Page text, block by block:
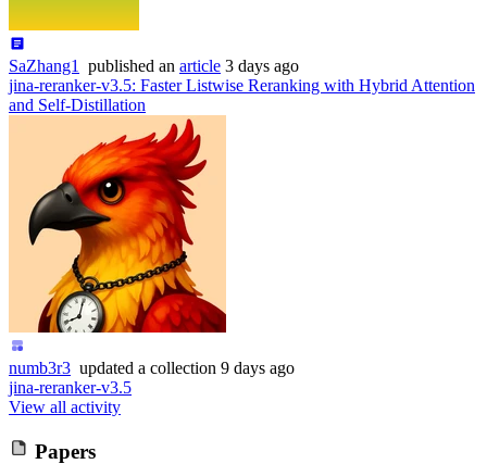
SaZhang1 published an article 3 days ago
jina-reranker-v3.5: Faster Listwise Reranking with Hybrid Attention
and Self-Distillation
numb3r3 updated a collection 9 days ago
jina-reranker-v3.5
View all activity
Papers